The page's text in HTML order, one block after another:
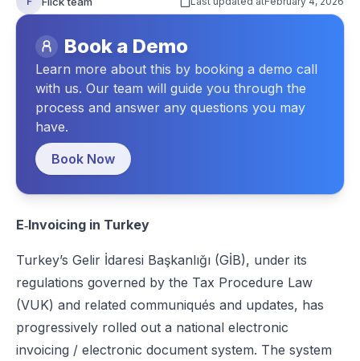
Book a Demo
Learn more about this by booking a demo call
with us. Our team will guide you through the
process and answer any questions you may
have.
Book Now
E‑Invoicing in Turkey
Turkey’s Gelir İdaresi Başkanlığı (GİB), under its
regulations governed by the Tax Procedure Law
(VUK) and related communiqués and updates, has
progressively rolled out a national electronic
invoicing / electronic document system. The system
Consequences for Failing to Comply with E‑Invoicing in Turkey
How to Prepare for E‑Invoicing in Turkey
How Flick Network Helps Businesses with E‑Invoicing in
FAQs